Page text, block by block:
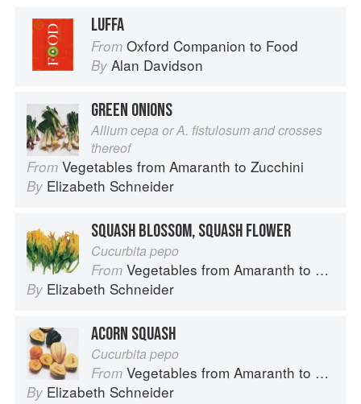
LUFFA
From Oxford Companion to Food
By Alan Davidson
GREEN ONIONS
Allium cepa or A. fistulosum and crosses
thereof
From Vegetables from Amaranth to Zucchini
By Elizabeth Schneider
SQUASH BLOSSOM, SQUASH FLOWER
Cucurbita pepo
From Vegetables from Amaranth to Zucchini
By Elizabeth Schneider
ACORN SQUASH
Cucurbita pepo
From Vegetables from Amaranth to Zucchini
By Elizabeth Schneider